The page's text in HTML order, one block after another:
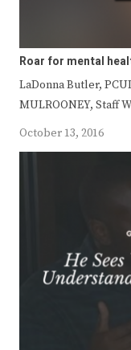
Roar for mental
LaDonna Butler,
MULROONEY, Staff
October 13, 2016